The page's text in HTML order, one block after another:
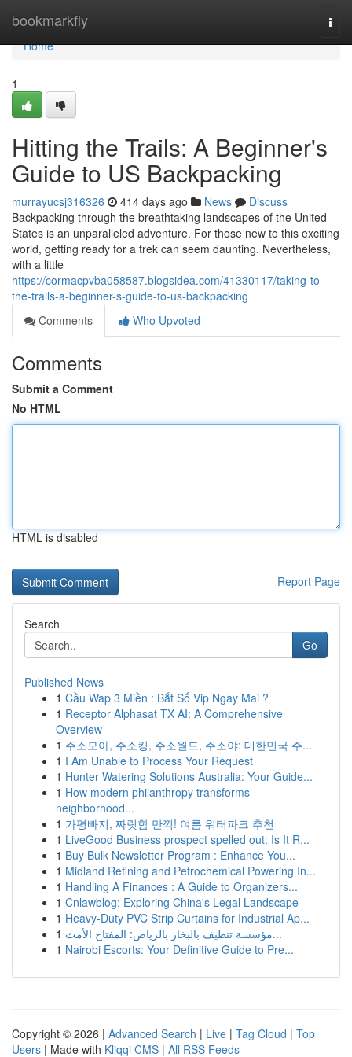
bookmarkfly
Home
Home
1
Hitting the Trails: A Beginner's
Guide to US Backpacking
murrayucsj316326 414 days ago News
Discuss
Backpacking through the breathtaking landscapes of the United
States is an unparalleled adventure. For those new to this exciting
world, getting ready for a trek can seem daunting. Nevertheless,
with a little
https://cormacpvba058587.blogsidea.com/41330117/taking-to-
the-trails-a-beginner-s-guide-to-us-backpacking
Comments
Who Upvoted
Comments
Submit a Comment
No HTML
HTML is disabled
Report Page
Search
Go
Published News
1 Cầu Wap 3 Miền : Bắt Số Vip Ngày Mai ?
1 Receptor Alphasat TX AI: A Comprehensive
Overview
1 주소모아, 주소킹, 주소월드, 주소야: 대한민국 주...
1 I Am Unable to Process Your Request
1 Hunter Watering Solutions Australia: Your Guide...
1 How modern philanthropy transforms
neighborhood...
1 가평빠지, 짜릿함 만끽! 여름 워터파크 추천
1 LiveGood Business prospect spelled out: Is It R...
1 Buy Bulk Newsletter Program : Enhance You...
1 Midland Refining and Petrochemical Powering In...
1 Handling A Finances : A Guide to Organizers...
1 Cnlawblog: Exploring China's Legal Landscape
1 Heavy-Duty PVC Strip Curtains for Industrial Ap...
1
مؤسسة تنظيف بالبخار بالرياض: المفتاح الأمث...
1 Nairobi Escorts: Your Definitive Guide to Pre...
Copyright © 2026 | Advanced Search | Live | Tag Cloud | Top
Users | Made with Kliqqi CMS | All RSS Feeds